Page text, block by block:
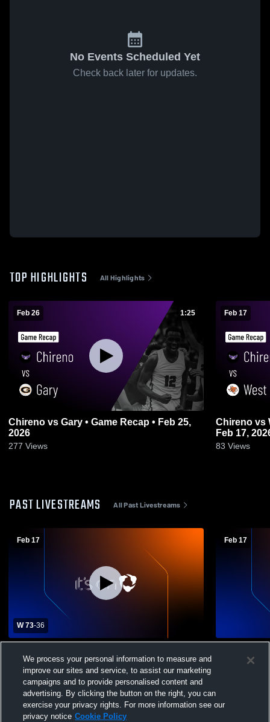
No Events Scheduled Yet
Check back later for updates.
TOP HIGHLIGHTS All Highlights
Feb 26 1:25
Chireno vs Gary • Game Recap • Feb 25,
2026
277 Views
Feb 17
Chireno vs West Sabine • Game Recap •
Feb 17,
83 Views
PAST LIVESTREAMS All Past Livestreams
Feb 17
W 73-36
School Boys' Varsity Basketball
Feb 17
We process your personal information to measure and
improve our sites and service, to assist our marketing
campaigns and to provide personalised content and
advertising. By clicking the button on the right, you can
exercise your privacy rights. For more information see our
privacy notice Cookie Policy